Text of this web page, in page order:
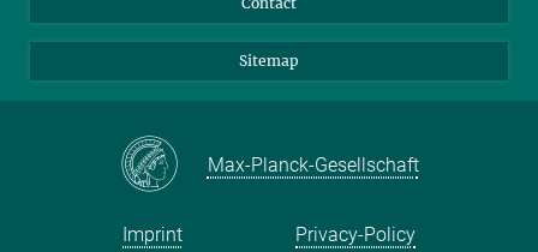
Sitemap
Max-Planck-Gesellschaft
Imprint Privacy-Policy